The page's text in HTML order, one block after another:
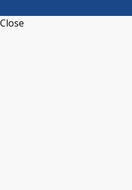
Close